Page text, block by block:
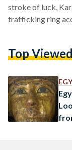
stroke of luck,
trafficking ring
of the star - hip-
Top